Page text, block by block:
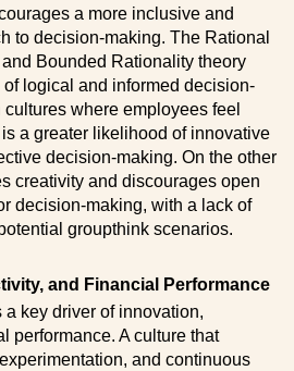
a more inclusive and
to decision-making. The Rational
Bounded Rationality theory
logical and informed decision-
where employees feel
a greater likelihood of innovative
decision-making. On the other
creativity and discourages open
decision-making, with a lack of
groupthink scenarios.
and Financial Performance
key driver of innovation,
performance. A culture that
and continuous